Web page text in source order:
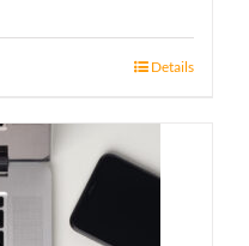
Details